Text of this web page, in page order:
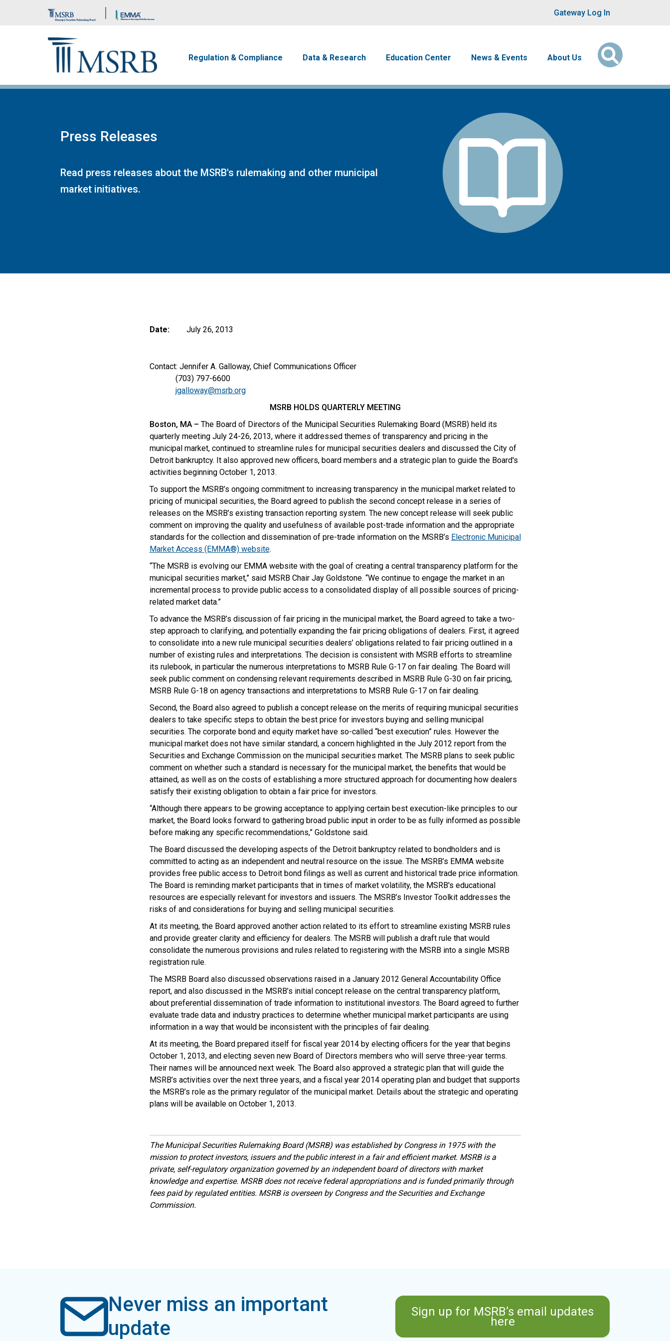
Brand Banner User account
Gateway Log In
Regulation & Compliance Data & Research Education Center News & Events About Us
Press Releases
Read press releases about the MSRB's rulemaking and other municipal
market initiatives.
Date: July 26, 2013
Contact: Jennifer A. Galloway, Chief Communications Officer
(703) 797-6600
jgalloway@msrb.org
MSRB HOLDS QUARTERLY MEETING
Boston, MA – The Board of Directors of the Municipal Securities Rulemaking Board (MSRB) held its
quarterly meeting July 24-26, 2013, where it addressed themes of transparency and pricing in the
municipal market, continued to streamline rules for municipal securities dealers and discussed the City of
Detroit bankruptcy. It also approved new officers, board members and a strategic plan to guide the Board's
activities beginning October 1, 2013.
To support the MSRB’s ongoing commitment to increasing transparency in the municipal market related to
pricing of municipal securities, the Board agreed to publish the second concept release in a series of
releases on the MSRB’s existing transaction reporting system. The new concept release will seek public
comment on improving the quality and usefulness of available post-trade information and the appropriate
standards for the collection and dissemination of pre-trade information on the MSRB’s Electronic Municipal
Market Access (EMMA®) website.
“The MSRB is evolving our EMMA website with the goal of creating a central transparency platform for the
municipal securities market,” said MSRB Chair Jay Goldstone. “We continue to engage the market in an
incremental process to provide public access to a consolidated display of all possible sources of pricing-
related market data.”
To advance the MSRB’s discussion of fair pricing in the municipal market, the Board agreed to take a two-
step approach to clarifying, and potentially expanding the fair pricing obligations of dealers. First, it agreed
to consolidate into a new rule municipal securities dealers’ obligations related to fair pricing outlined in a
number of existing rules and interpretations. The decision is consistent with MSRB efforts to streamline
its rulebook, in particular the numerous interpretations to MSRB Rule G-17 on fair dealing. The Board will
seek public comment on condensing relevant requirements described in MSRB Rule G-30 on fair pricing,
MSRB Rule G-18 on agency transactions and interpretations to MSRB Rule G-17 on fair dealing.
Second, the Board also agreed to publish a concept release on the merits of requiring municipal securities
dealers to take specific steps to obtain the best price for investors buying and selling municipal
securities. The corporate bond and equity market have so-called “best execution” rules. However the
municipal market does not have similar standard, a concern highlighted in the July 2012 report from the
Securities and Exchange Commission on the municipal securities market. The MSRB plans to seek public
comment on whether such a standard is necessary for the municipal market, the benefits that would be
attained, as well as on the costs of establishing a more structured approach for documenting how dealers
satisfy their existing obligation to obtain a fair price for investors.
“Although there appears to be growing acceptance to applying certain best execution-like principles to our
market, the Board looks forward to gathering broad public input in order to be as fully informed as possible
before making any specific recommendations,” Goldstone said.
The Board discussed the developing aspects of the Detroit bankruptcy related to bondholders and is
committed to acting as an independent and neutral resource on the issue. The MSRB’s EMMA website
provides free public access to Detroit bond filings as well as current and historical trade price information.
The Board is reminding market participants that in times of market volatility, the MSRB's educational
resources are especially relevant for investors and issuers. The MSRB’s Investor Toolkit addresses the
risks of and considerations for buying and selling municipal securities.
At its meeting, the Board approved another action related to its effort to streamline existing MSRB rules
and provide greater clarity and efficiency for dealers. The MSRB will publish a draft rule that would
consolidate the numerous provisions and rules related to registering with the MSRB into a single MSRB
registration rule.
The MSRB Board also discussed observations raised in a January 2012 General Accountability Office
report, and also discussed in the MSRB’s initial concept release on the central transparency platform,
about preferential dissemination of trade information to institutional investors. The Board agreed to further
evaluate trade data and industry practices to determine whether municipal market participants are using
information in a way that would be inconsistent with the principles of fair dealing.
At its meeting, the Board prepared itself for fiscal year 2014 by electing officers for the year that begins
October 1, 2013, and electing seven new Board of Directors members who will serve three-year terms.
Their names will be announced next week. The Board also approved a strategic plan that will guide the
MSRB’s activities over the next three years, and a fiscal year 2014 operating plan and budget that supports
the MSRB’s role as the primary regulator of the municipal market. Details about the strategic and operating
plans will be available on October 1, 2013.
The Municipal Securities Rulemaking Board (MSRB) was established by Congress in 1975 with the
mission to protect investors, issuers and the public interest in a fair and efficient market. MSRB is a
private, self-regulatory organization governed by an independent board of directors with market
knowledge and expertise. MSRB does not receive federal appropriations and is funded primarily through
fees paid by regulated entities. MSRB is overseen by Congress and the Securities and Exchange
Commission.
Never miss an important
update
Sign up for MSRB’s email updates
here